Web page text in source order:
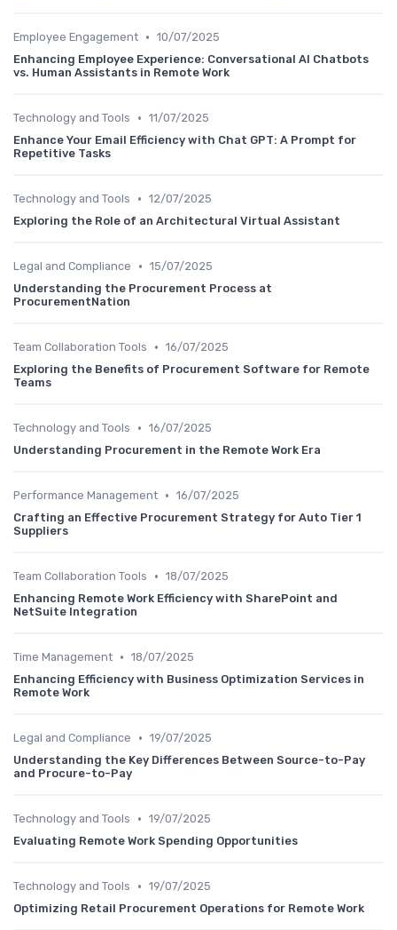
Employee Engagement • 10/07/2025
Enhancing Employee Experience: Conversational AI Chatbots
vs. Human Assistants in Remote Work
Technology and Tools • 11/07/2025
Enhance Your Email Efficiency with Chat GPT: A Prompt for
Repetitive Tasks
Technology and Tools • 12/07/2025
Exploring the Role of an Architectural Virtual Assistant
Legal and Compliance • 15/07/2025
Understanding the Procurement Process at
ProcurementNation
Team Collaboration Tools • 16/07/2025
Exploring the Benefits of Procurement Software for Remote
Teams
Technology and Tools • 16/07/2025
Understanding Procurement in the Remote Work Era
Performance Management • 16/07/2025
Crafting an Effective Procurement Strategy for Auto Tier 1
Suppliers
Team Collaboration Tools • 18/07/2025
Enhancing Remote Work Efficiency with SharePoint and
NetSuite Integration
Time Management • 18/07/2025
Enhancing Efficiency with Business Optimization Services in
Remote Work
Legal and Compliance • 19/07/2025
Understanding the Key Differences Between Source-to-Pay
and Procure-to-Pay
Technology and Tools • 19/07/2025
Evaluating Remote Work Spending Opportunities
Technology and Tools • 19/07/2025
Optimizing Retail Procurement Operations for Remote Work